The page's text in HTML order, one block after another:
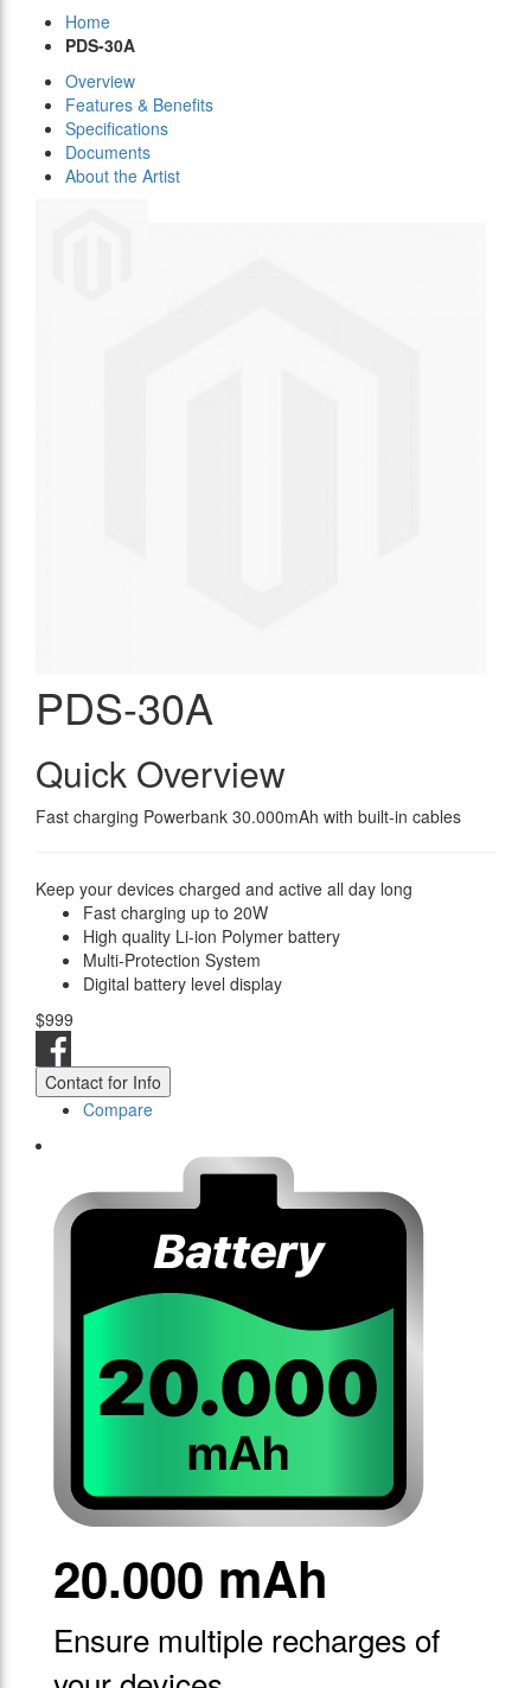
Home
PDS-30A
Overview
Features & Benefits
Specifications
Documents
About the Artist
PDS-30A
Quick Overview
Fast charging Powerbank 30.000mAh with built-in cables
Keep your devices charged and active all day long
Fast charging up to 20W
High quality Li-ion Polymer battery
Multi-Protection System
Digital battery level display
$999
Contact for Info
Compare
20.000 mAh
Ensure multiple recharges of